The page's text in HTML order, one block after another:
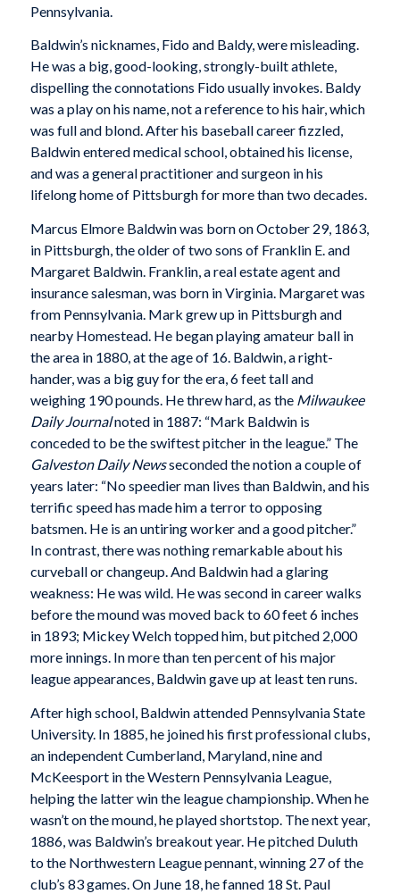
Pennsylvania.
Baldwin’s nicknames, Fido and Baldy, were misleading.
He was a big, good-looking, strongly-built athlete,
dispelling the connotations Fido usually invokes. Baldy
was a play on his name, not a reference to his hair, which
was full and blond. After his baseball career fizzled,
Baldwin entered medical school, obtained his license,
and was a general practitioner and surgeon in his
lifelong home of Pittsburgh for more than two decades.
Marcus Elmore Baldwin was born on October 29, 1863,
in Pittsburgh, the older of two sons of Franklin E. and
Margaret Baldwin. Franklin, a real estate agent and
insurance salesman, was born in Virginia. Margaret was
from Pennsylvania. Mark grew up in Pittsburgh and
nearby Homestead. He began playing amateur ball in
the area in 1880, at the age of 16. Baldwin, a right-
hander, was a big guy for the era, 6 feet tall and
weighing 190 pounds. He threw hard, as the Milwaukee
Daily Journalnoted in 1887: “Mark Baldwin is
conceded to be the swiftest pitcher in the league.” The
GalvestonDaily Newsseconded the notion a couple of
years later: “No speedier man lives than Baldwin, and his
terrific speed has made him a terror to opposing
batsmen. He is an untiring worker and a good pitcher.”
In contrast, there was nothing remarkable about his
curveball or changeup. And Baldwin had a glaring
weakness: He was wild. He was second in career walks
before the mound was moved back to 60 feet 6 inches
in 1893; Mickey Welch topped him, but pitched 2,000
more innings. In more than ten percent of his major
league appearances, Baldwin gave up at least ten runs.
After high school, Baldwin attended Pennsylvania State
University. In 1885, he joined his first professional clubs,
an independent Cumberland, Maryland, nine and
McKeesport in the Western Pennsylvania League,
helping the latter win the league championship. When he
wasn’t on the mound, he played shortstop. The next year,
1886, was Baldwin’s breakout year. He pitched Duluth
to the Northwestern League pennant, winning 27 of the
club’s 83 games. On June 18, he fanned 18 St. Paul